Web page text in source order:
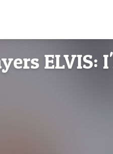
ELVIS: